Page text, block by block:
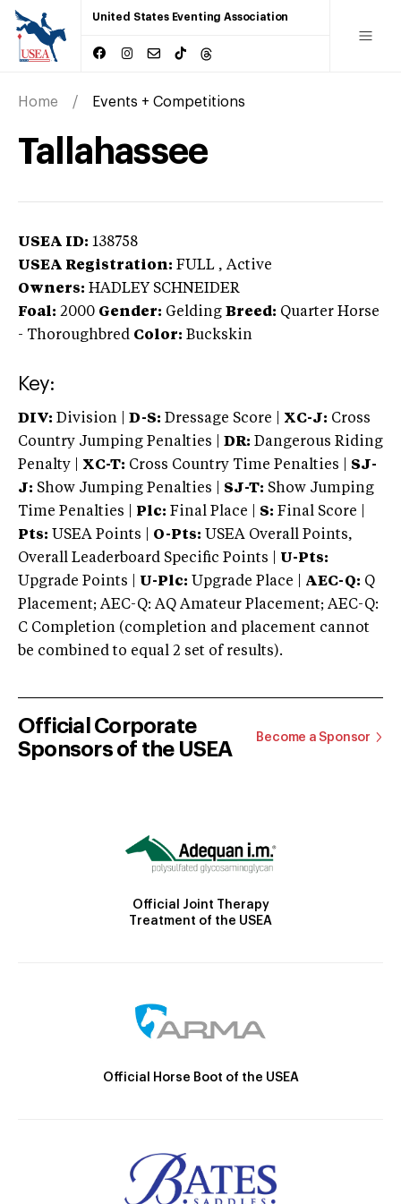
United States Eventing Association
Home Events + Competitions
Tallahassee
USEA ID: 138758
USEA Registration: FULL , Active
Owners: HADLEY SCHNEIDER
Foal: 2000 Gender: Gelding Breed: Quarter Horse
- Thoroughbred Color: Buckskin
Key:
DIV: Division | D-S: Dressage Score | XC-J: Cross
Country Jumping Penalties |
DR: Dangerous Riding
Penalty | XC-T: Cross Country Time Penalties | SJ-
J: Show Jumping Penalties | SJ-T: Show Jumping
Time Penalties |
Plc: Final Place | S: Final Score |
Pts: USEA Points | O-Pts: USEA Overall Points,
Overall Leaderboard Specific Points | U-Pts:
Upgrade Points | U-Plc: Upgrade Place | AEC-Q: Q
Placement; AEC-Q: AQ Amateur Placement; AEC-Q:
C Completion (completion and placement cannot
be combined to equal 2 set of results).
Official Corporate
Sponsors of the USEA
Become a Sponsor
Official Joint Therapy
Treatment of the USEA
Official Horse Boot of the USEA